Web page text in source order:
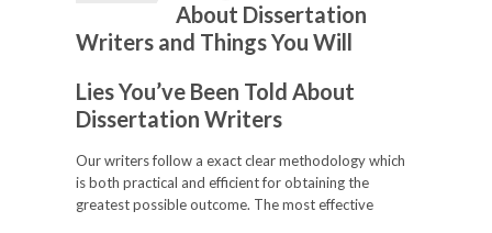
About Dissertation
Writers and Things You Will
Lies You’ve Been Told About
Dissertation Writers
Our writers follow a exact clear methodology which
is both practical and efficient for obtaining the
greatest possible outcome. The most effective